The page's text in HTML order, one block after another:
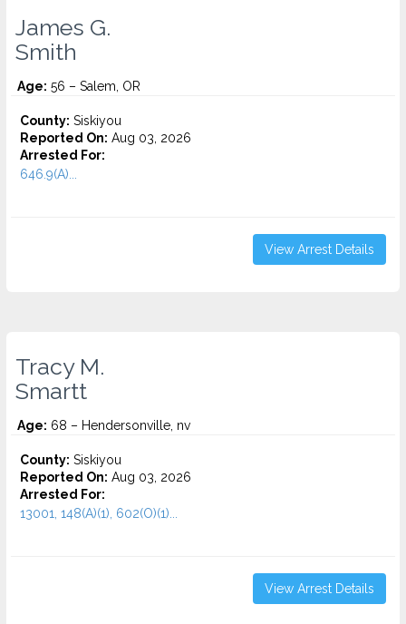
James G.
Smith
Age: 56 – Salem, OR
County: Siskiyou
Reported On: Aug 03, 2026
Arrested For:
646.9(A)...
View Arrest Details
Tracy M.
Smartt
Age: 68 – Hendersonville, nv
County: Siskiyou
Reported On: Aug 03, 2026
Arrested For:
13001, 148(A)(1), 602(O)(1)...
View Arrest Details